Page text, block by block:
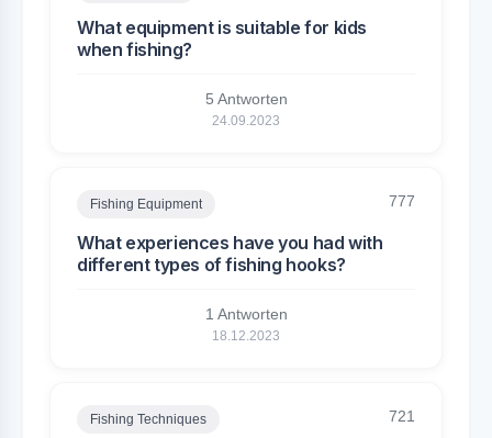
What equipment is suitable for kids
when fishing?
5 Antworten
24.09.2023
Fishing Equipment 777
What experiences have you had with
different types of fishing hooks?
1 Antworten
18.12.2023
Fishing Techniques 721